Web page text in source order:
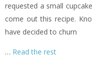
requested a small
come out this recipe.
have decided to churn
… Read the rest